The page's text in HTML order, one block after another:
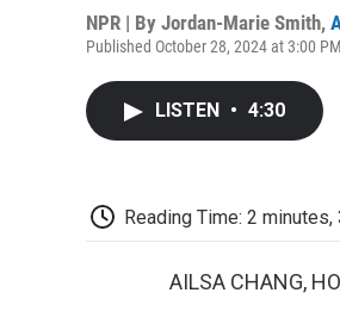
NPR | By Jordan-Marie Smith,
Published October 28, 2024 at 3:00
LISTEN • 4:30
Reading Time: 2
AILSA CHANG,